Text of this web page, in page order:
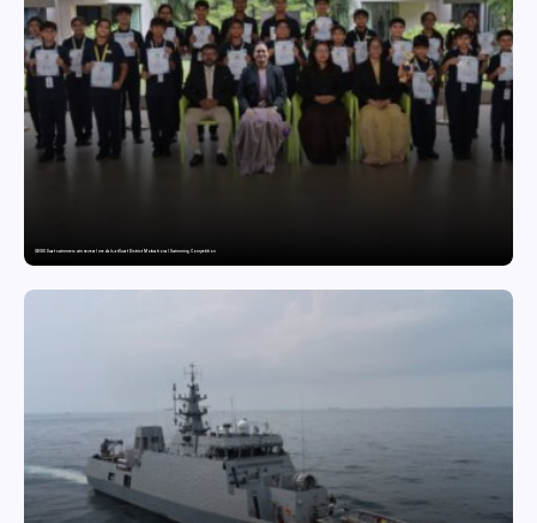
GDGIS Surat swimmers win several medals at Surat District Motivational Swimming Competition